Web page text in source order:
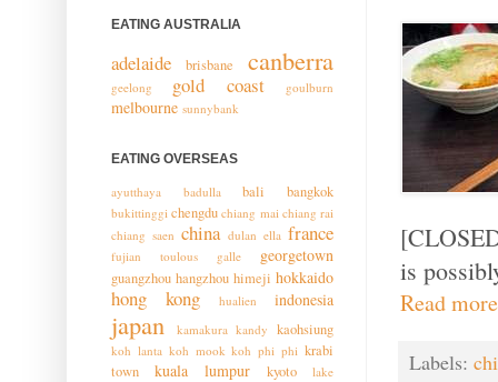
is
Read
Labels:
EATING AUSTRALIA
adelaide brisbane canberra
geelong gold coast goulburn
melbourne sunnybank
EATING OVERSEAS
ayutthaya badulla bali bangkok
bukittinggi chengdu chiang mai chiang rai
chiang saen china dulan ella france
fujian toulous galle georgetown
guangzhou hangzhou himeji hokkaido
hong kong hualien indonesia
japan kamakura kandy kaohsiung
koh lanta koh mook koh phi phi krabi
town
kuala lumpur kyoto
lake